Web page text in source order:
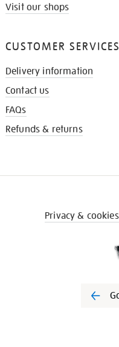
Visit our shops
CUSTOMER SERVICES
Delivery information
Contact us
FAQs
Refunds & returns
Privacy & cookies